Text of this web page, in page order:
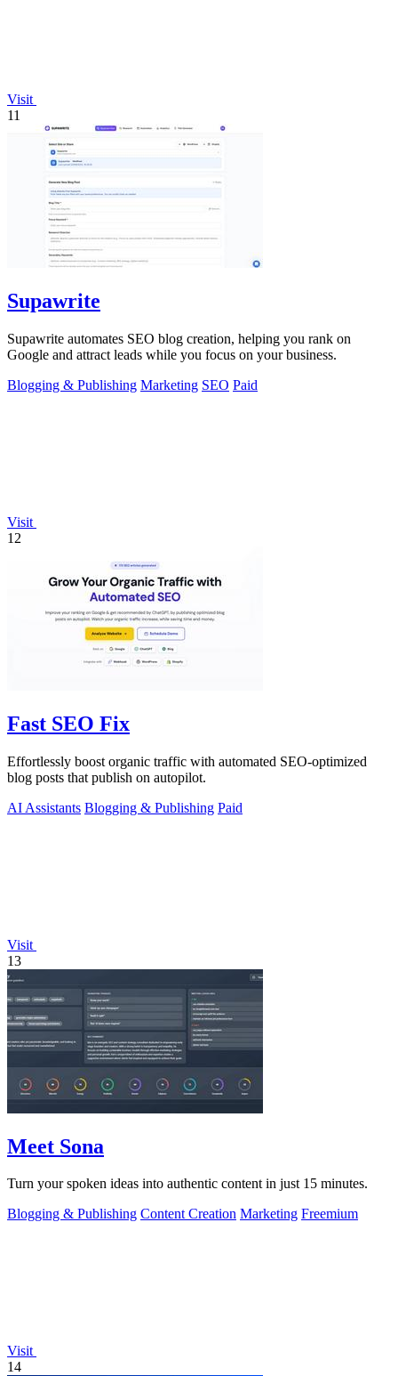
Visit
11
Supawrite
Supawrite automates SEO blog creation, helping you rank on
Google and attract leads while you focus on your business.
Blogging & Publishing Marketing SEO Paid
Visit
12
Fast SEO Fix
Effortlessly boost organic traffic with automated SEO-optimized
blog posts that publish on autopilot.
AI Assistants Blogging & Publishing Paid
Visit
13
Meet Sona
Turn your spoken ideas into authentic content in just 15 minutes.
Blogging & Publishing Content Creation Marketing Freemium
Visit
14